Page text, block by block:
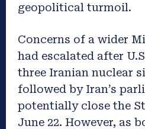
geopolitical turmoil.
Concerns of a wider
had escalated after
three Iranian nuclear
followed by Iran’s
potentially close the
June 22. However, as